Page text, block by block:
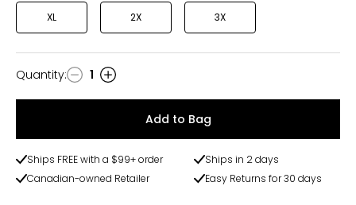
XL 2X 3X
Quantity
Quantity: 1
Add to Bag
Ships FREE with a $99+ order
Ships in 2 days
Canadian-owned Retailer
Easy Returns for 30 days